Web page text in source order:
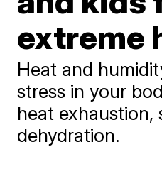
extreme
Heat and
stress in your
heat exhaustion,
dehydration.